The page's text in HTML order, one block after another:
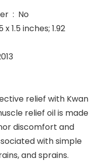
Is Discontinued By Manufacturer ‏ : ‎ No
2, 2013
relief with Kwan
relief oil is made
discomfort and
with simple
and sprains.